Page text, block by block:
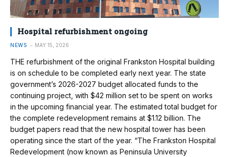
Hospital refurbishment ongoing
NEWS MAY 15, 2026
THE refurbishment of the original Frankston Hospital building
is on schedule to be completed early next year. The state
government’s 2026-2027 budget allocated funds to the
continuing project, with $42 million set to be spent on works
in the upcoming financial year. The estimated total budget for
the complete redevelopment remains at $1.12 billion. The
budget papers read that the new hospital tower has been
operating since the start of the year. “The Frankston Hospital
Redevelopment (now known as Peninsula University